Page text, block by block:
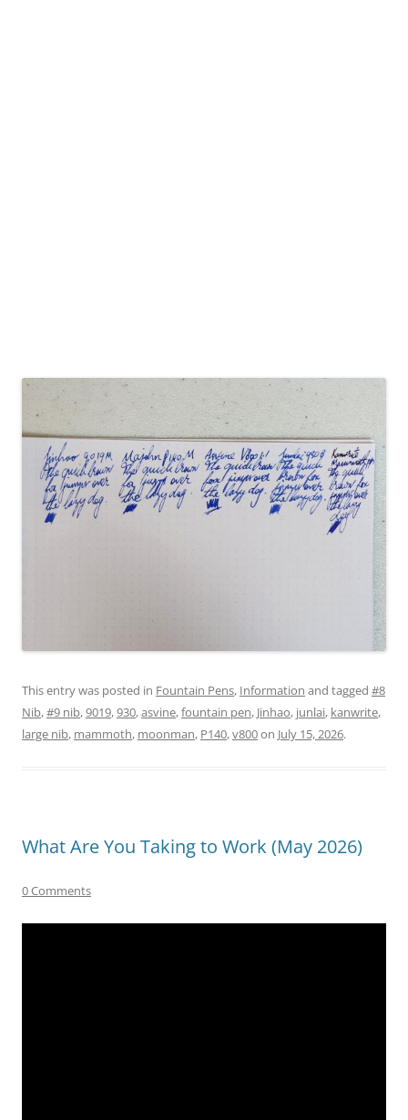
This entry was posted in Fountain Pens, Information and tagged #8
Nib,#9 nib,9019,930,asvine,fountain pen, Jinhao, junlai, kanwrite,
large nib, mammoth, moonman, P140,v800on July 15, 2026.
What Are You Taking to Work (May 2026)
0 Comments